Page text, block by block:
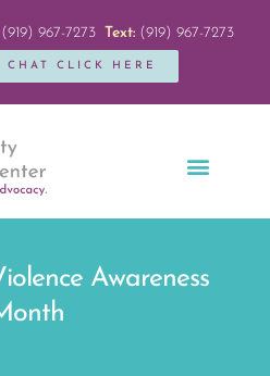
967-7273 Text:(919) 967-7273
CLICK HERE
Awareness